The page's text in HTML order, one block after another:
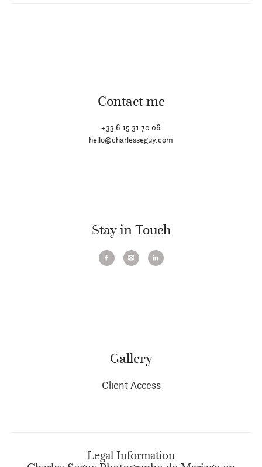
Contact me
+33 6 15 31 70 06
hello@charlesseguy.com
Stay in Touch
Gallery
Client Access
Legal Information